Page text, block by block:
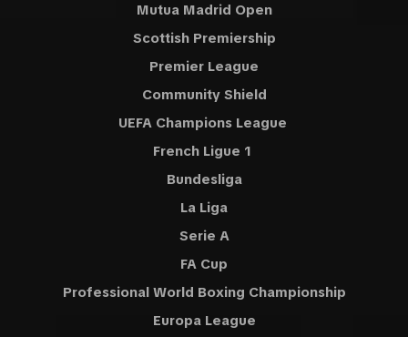
Mutua Madrid Open
Scottish Premiership
Premier League
Community Shield
UEFA Champions League
French Ligue 1
Bundesliga
La Liga
Serie A
FA Cup
Professional World Boxing Championship
Europa League